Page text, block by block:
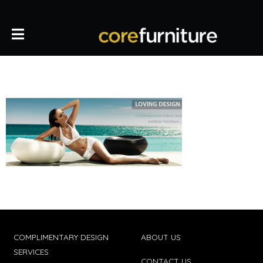
COMPLIMENTARY DESIGN
SERVICES
ABOUT US